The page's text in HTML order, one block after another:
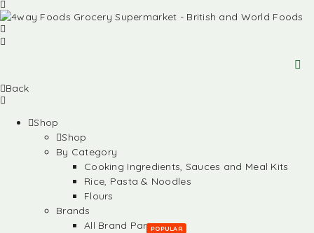
Back
Shop
Shop
By Category
Cooking Ingredients, Sauces and Meal Kits
Rice, Pasta & Noodles
Flours
Brands
All Brand Partners
POPULAR